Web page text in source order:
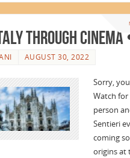
Through Cinema
AUGUST 30, 2022
Sorry,
Watch
person
Sentieri
coming
origins at